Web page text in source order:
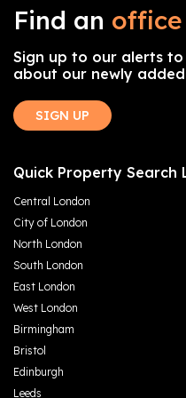
Find an
Sign up to our alerts
about our newly
SIGN UP
Quick Property Search
Central London
City of London
North London
South London
East London
West London
Birmingham
Bristol
Edinburgh
Leeds